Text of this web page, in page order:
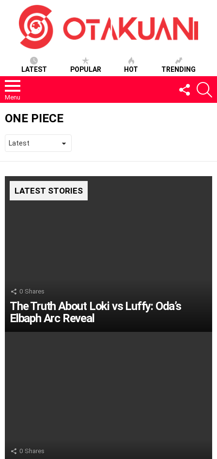
LATEST POPULAR HOT TRENDING
Menu
FOLLOW
US
ONE PIECE
LATEST STORIES
0 Shares
The Truth About Loki vs Luffy: Oda’s
Elbaph Arc Reveal
0 Shares